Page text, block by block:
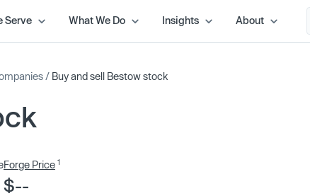
Serve What We Do Insights About
/ Buy and sell Bestow stock
Forge Price 1
$--